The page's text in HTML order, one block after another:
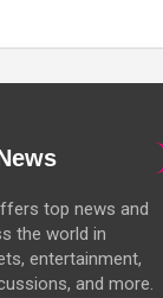
top news and
the world in
entertainment,
and more.